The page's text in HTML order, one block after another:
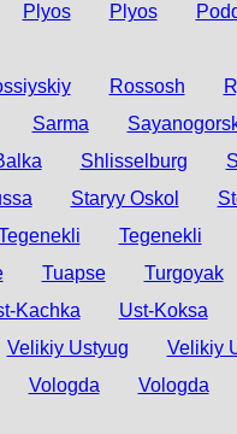
Plyos Plyos
Rossosh
Sarma
Shlisselburg
Staryy Oskol
Tegenekli
Tuapse
Turgoyak
Kachka Ust-Koksa
Velikiy Ustyug Velikiy
Vologda Vologda